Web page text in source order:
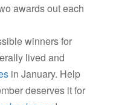
awards out each
winners for
lived and
in January. Help
deserves it for